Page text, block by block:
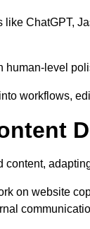
ChatGPT,
human-level
workflows,
on website